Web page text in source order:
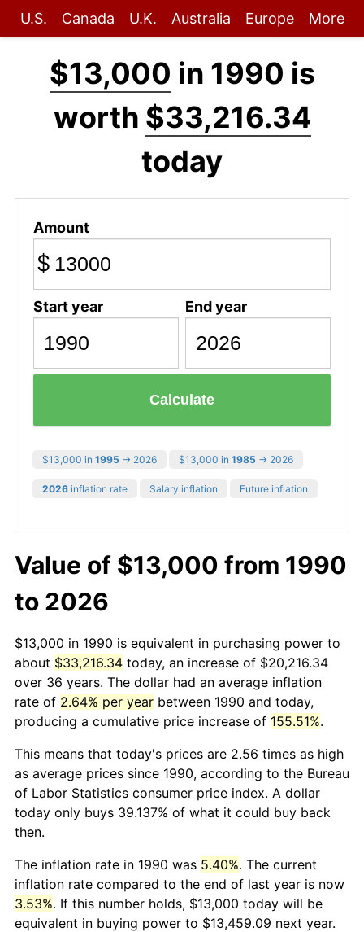
U.S. Canada U.K. Australia Europe More
$13,000 in 1990 is
worth $33,216.34
today
Amount
$
Start year End year
Calculate
$13,000 in 1995 → 2026 $13,000 in 1985 → 2026
2026 inflation rate Salary inflation Future inflation
Value of $13,000 from 1990
to 2026
$13,000 in 1990 is equivalent in purchasing power to
about $33,216.34 today, an increase of $20,216.34
over 36 years. The dollar had an average inflation
rate of 2.64% per year between 1990 and today,
producing a cumulative price increase of 155.51%.
This means that today's prices are 2.56 times as high
as average prices since 1990, according to the Bureau
of Labor Statistics consumer price index. A dollar
today only buys 39.137% of what it could buy back
then.
The inflation rate in 1990 was 5.40%. The current
inflation rate compared to the end of last year is now
3.53%. If this number holds, $13,000 today will be
equivalent in buying power to $13,459.09 next year.